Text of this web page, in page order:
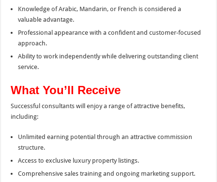
Knowledge of Arabic, Mandarin, or French is considered a
valuable advantage.
Professional appearance with a confident and customer-focused
approach.
Ability to work independently while delivering outstanding client
service.
What You’ll Receive
Successful consultants will enjoy a range of attractive benefits,
including:
Unlimited earning potential through an attractive commission
structure.
Access to exclusive luxury property listings.
Comprehensive sales training and ongoing marketing support.